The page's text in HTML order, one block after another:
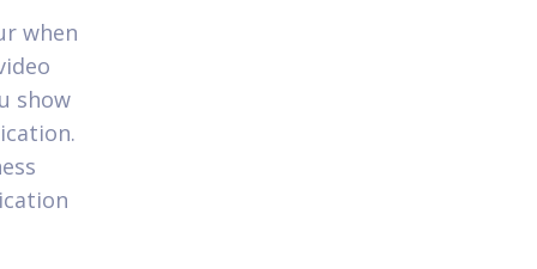
when
show